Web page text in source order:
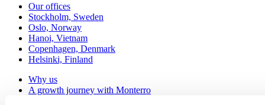
Our offices
Stockholm, Sweden
Oslo, Norway
Hanoi, Vietnam
Copenhagen, Denmark
Helsinki, Finland
Why us
A growth journey with Monterro